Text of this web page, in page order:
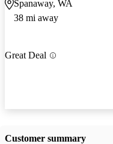
Spanaway, WA
38 mi away
Great Deal
Customer summary